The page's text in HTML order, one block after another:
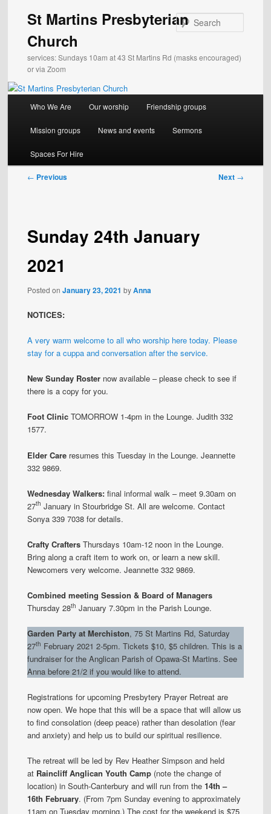
content
St Martins Presbyterian
Church
services: Sundays 10am at 43 St Martins Rd (masks encouraged)
or via Zoom
Who We Are Our worship Friendship groups
Mission groups News and events Sermons
Spaces For Hire
Post
← Previous Next →
Sunday 24th January
2021
Posted onJanuary 23, 2021 byAnna
NOTICES:
A very warm welcome to all who worship here today. Please
stay for a cuppa and conversation after the service.
New Sunday Roster now available – please check to see if
there is a copy for you.
Foot Clinic TOMORROW 1-4pm in the Lounge. Judith 332
1577.
Elder Care resumes this Tuesday in the Lounge. Jeannette
332 9869.
Wednesday Walkers: final informal walk – meet 9.30am on
27th January in Stourbridge St. All are welcome. Contact
Sonya 339 7038 for details.
Crafty Crafters Thursdays 10am-12 noon in the Lounge.
Bring along a craft item to work on, or learn a new skill.
Newcomers very welcome. Jeannette 332 9869.
Combined meeting Session & Board of Managers
Thursday 28th January 7.30pm in the Parish Lounge.
Garden Party at Merchiston, 75 St Martins Rd, Saturday
27th February 2021 2-5pm. Tickets $10, $5 children. This is a
fundraiser for the Anglican Parish of Opawa-St Martins. See
Anna before 21/2 if you would like to attend.
Registrations for upcoming Presbytery Prayer Retreat are
now open. We hope that this will be a space that will allow us
to find consolation (deep peace) rather than desolation (fear
and anxiety) and help us to build our spiritual resilience.
The retreat will be led by Rev Heather Simpson and held
at Raincliff Anglican Youth Camp (note the change of
location) in South-Canterbury and will run from the14th –
16th February. (From 7pm Sunday evening to approximately
11am on Tuesday morning.) The cost for the weekend is $75